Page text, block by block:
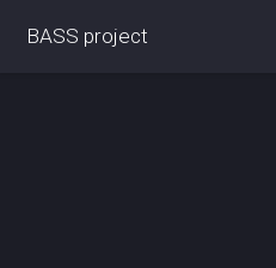
BASS project